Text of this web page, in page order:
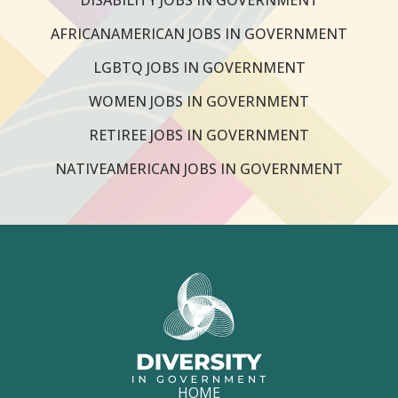
AFRICANAMERICAN JOBS IN GOVERNMENT
LGBTQ JOBS IN GOVERNMENT
WOMEN JOBS IN GOVERNMENT
RETIREE JOBS IN GOVERNMENT
NATIVEAMERICAN JOBS IN GOVERNMENT
HOME